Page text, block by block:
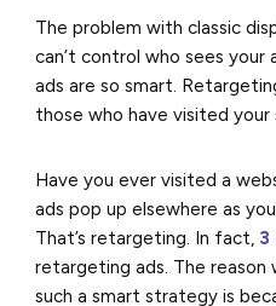
The problem with classic
can’t control who sees your
ads are so smart.
those who have visited
Have you ever visited a
ads pop up elsewhere as
That’s retargeting. In fact, 3
retargeting ads. The reason
such a smart strategy is